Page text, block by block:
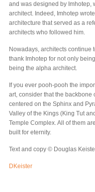
and was designed by Imhotep,
architect. Indeed, Imhotep
architecture that served as a
architects who followed him.
Nowadays, architects continue
thank Imhotep for not only
being the alpha architect.
If you ever pooh-pooh the
art, consider that the backbone
centered on the Sphinx and
Valley of the Kings (King Tut
Temple Complex. All of them
built for eternity.
Text and copy © Douglas
DKeister